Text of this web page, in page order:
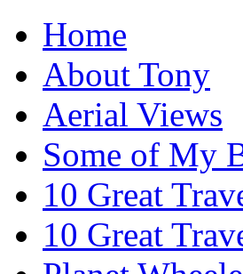
Home
About Tony
Aerial Views
Some of My
10 Great
10 Great